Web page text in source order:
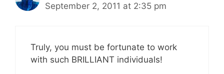
September 2, 2011 at 2:35 pm
Truly, you must be fortunate to work
with such BRILLIANT individuals!